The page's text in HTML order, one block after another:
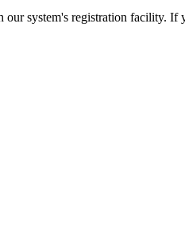
system's registration facility.